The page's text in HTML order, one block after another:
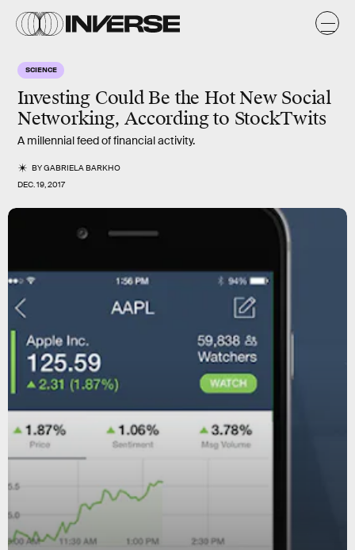
SCIENCE
Investing Could Be the Hot New Social
Networking, According to StockTwits
A millennial feed of financial activity.
BYGABRIELA BARKHO
DEC. 19, 2017